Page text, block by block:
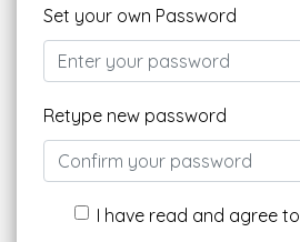
Set your own Password
Retype new password
I have read and agree to